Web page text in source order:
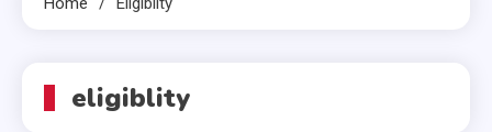
eligiblity